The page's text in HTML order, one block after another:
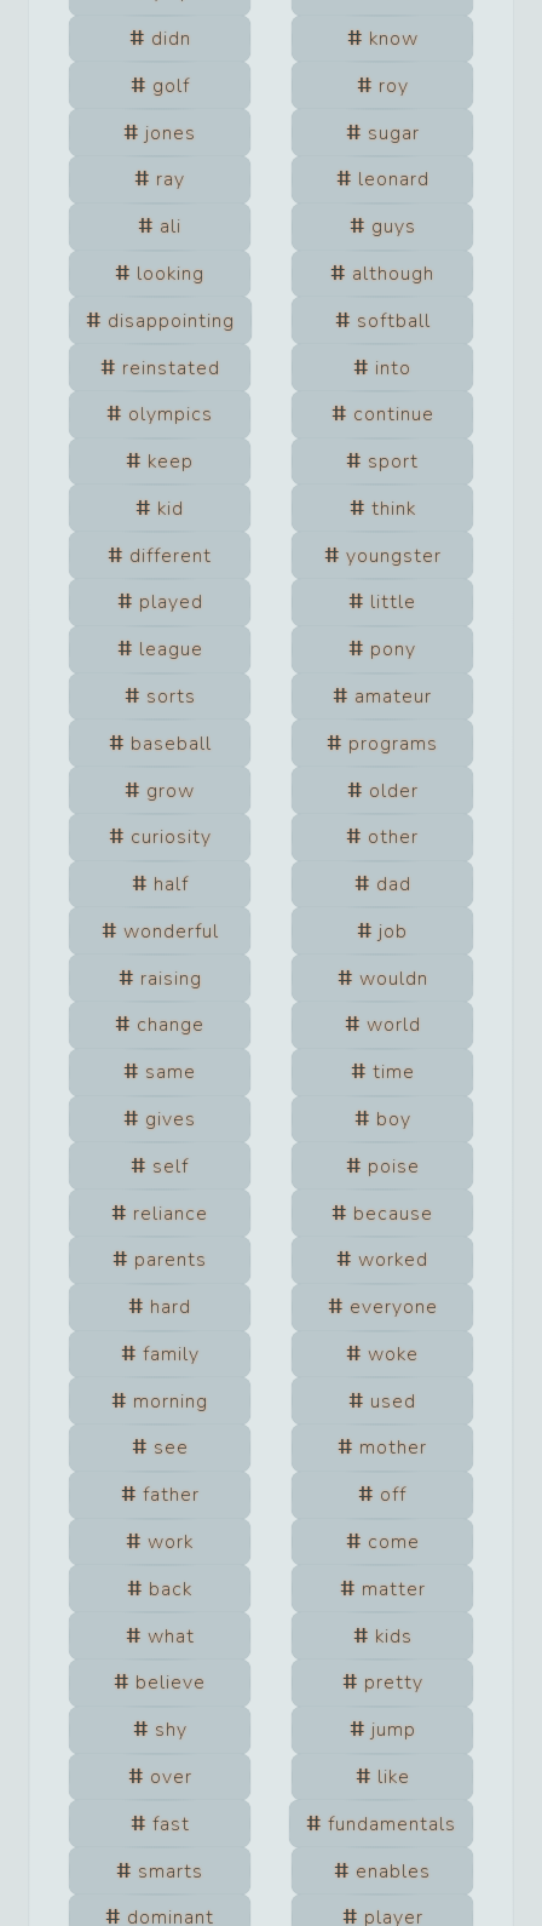
didn
know
golf
roy
jones
sugar
ray
leonard
ali
guys
looking
although
disappointing
softball
reinstated
into
olympics
continue
keep
sport
kid
think
different
youngster
played
little
league
pony
sorts
amateur
baseball
programs
grow
older
curiosity
other
half
dad
wonderful
job
raising
wouldn
change
world
same
time
gives
boy
self
poise
reliance
because
parents
worked
hard
everyone
family
woke
morning
used
see
mother
father
off
work
come
back
matter
what
kids
believe
pretty
shy
jump
over
like
fast
fundamentals
smarts
enables
dominant
player